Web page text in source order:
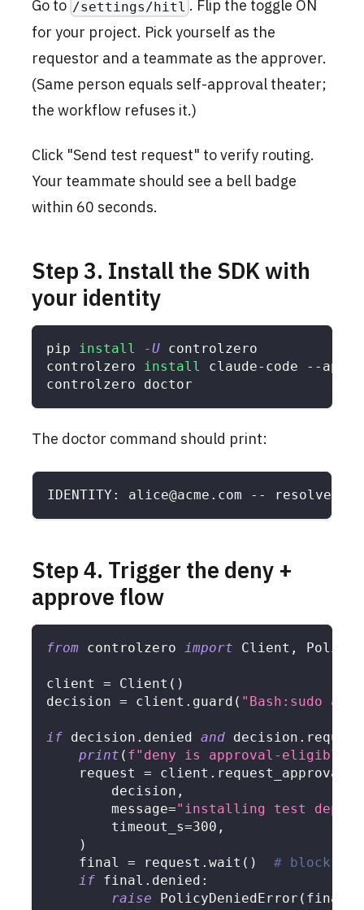
Go to /settings/hitl . Flip the toggle ON
for your project. Pick yourself as the
requestor and a teammate as the approver.
(Same person equals self-approval theater;
the workflow refuses it.)
Click "Send test request" to verify routing.
Your teammate should see a bell badge
within 60 seconds.
Step 3. Install the SDK with
your identity
pip install -U controlzero
controlzero
install
claude-code --api-
controlzero doctor
The doctor command should print:
IDENTITY: alice@acme.com -- resolved
Step 4. Trigger the deny +
approve flow
from controlzero import Client ,
client = Client ( )
decision = client . guard ( "Bash:sudo
if decision . denied and decision .
print ( f"deny is approval-eligible.
    request
= client . request_approval
        decision
,
        message
="installing test dep for
        timeout_s
=300 ,
)
    final
= request . wait ( )
# blocks
if final . denied :
raise PolicyDeniedError ( final